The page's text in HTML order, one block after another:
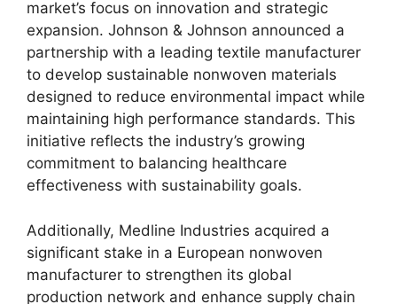
market’s focus on innovation and strategic
expansion. Johnson & Johnson announced a
partnership with a leading textile manufacturer
to develop sustainable nonwoven materials
designed to reduce environmental impact while
maintaining high performance standards. This
initiative reflects the industry’s growing
commitment to balancing healthcare
effectiveness with sustainability goals.
Additionally, Medline Industries acquired a
significant stake in a European nonwoven
manufacturer to strengthen its global
production network and enhance supply chain